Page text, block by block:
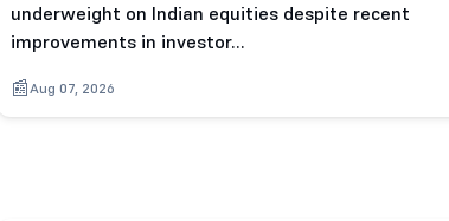
underweight on Indian equities despite recent
improvements in investor…
Aug 07, 2026